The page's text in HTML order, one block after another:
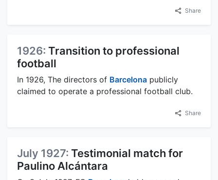
Share
1926: Transition to professional
football
In 1926, The directors of Barcelona publicly
claimed to operate a professional football club.
Share
July 1927: Testimonial match for
Paulino Alcántara